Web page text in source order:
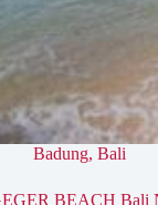
Badung, Bali
BEACH Bali